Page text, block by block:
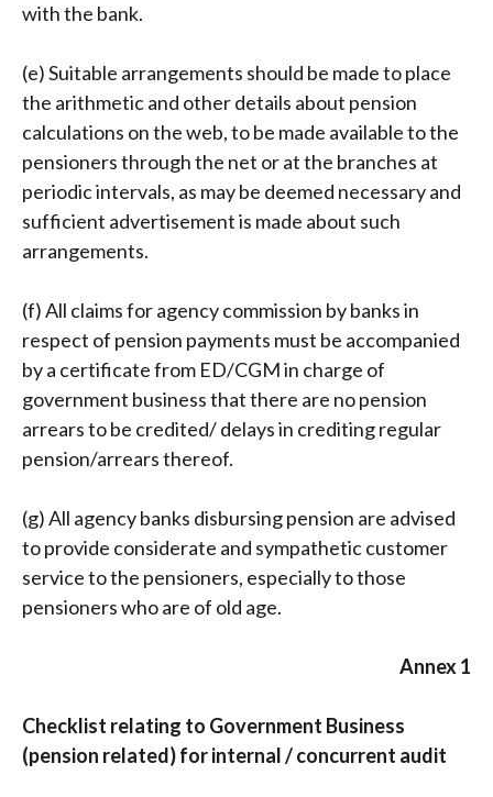
with the bank.
(e) Suitable arrangements should be made to place
the arithmetic and other details about pension
calculations on the web, to be made available to the
pensioners through the net or at the branches at
periodic intervals, as may be deemed necessary and
sufficient advertisement is made about such
arrangements.
(f) All claims for agency commission by banks in
respect of pension payments must be accompanied
by a certificate from ED/CGM in charge of
government business that there are no pension
arrears to be credited/ delays in crediting regular
pension/arrears thereof.
(g) All agency banks disbursing pension are advised
to provide considerate and sympathetic customer
service to the pensioners, especially to those
pensioners who are of old age.
Annex 1
Checklist relating to Government Business
(pension related) for internal / concurrent audit